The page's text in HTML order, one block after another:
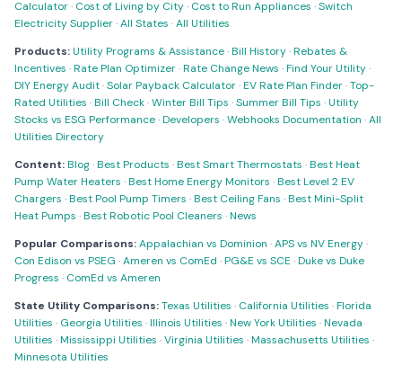
Calculator· Cost of Living by City· Cost to Run Appliances ·Switch
Electricity Supplier·All States ·All Utilities
Products:Utility Programs & Assistance·Bill History·Rebates &
Incentives ·Rate Plan Optimizer·Rate Change News ·Find Your Utility·
DIY Energy Audit·Solar Payback Calculator·EV Rate Plan Finder·Top-
Rated Utilities ·Bill Check·Winter Bill Tips ·Summer Bill Tips ·Utility
Stocks vs ESG Performance·Developers ·Webhooks Documentation ·All
Utilities Directory
Content:Blog·Best Products ·Best Smart Thermostats ·Best Heat
Pump Water Heaters ·Best Home Energy Monitors ·Best Level 2 EV
Chargers ·Best Pool Pump Timers ·Best Ceiling Fans ·Best Mini-Split
Heat Pumps ·Best Robotic Pool Cleaners ·News
Popular Comparisons:Appalachian vs Dominion ·APS vs NV Energy·
Con Edison vs PSEG ·Ameren vs ComEd ·PG&E vs SCE ·Duke vs Duke
Progress · ComEd vs Ameren
State Utility Comparisons:Texas Utilities · California Utilities ·Florida
Utilities · Georgia Utilities ·Illinois Utilities ·New York Utilities ·Nevada
Utilities ·Mississippi Utilities ·Virginia Utilities ·Massachusetts Utilities ·
Minnesota Utilities